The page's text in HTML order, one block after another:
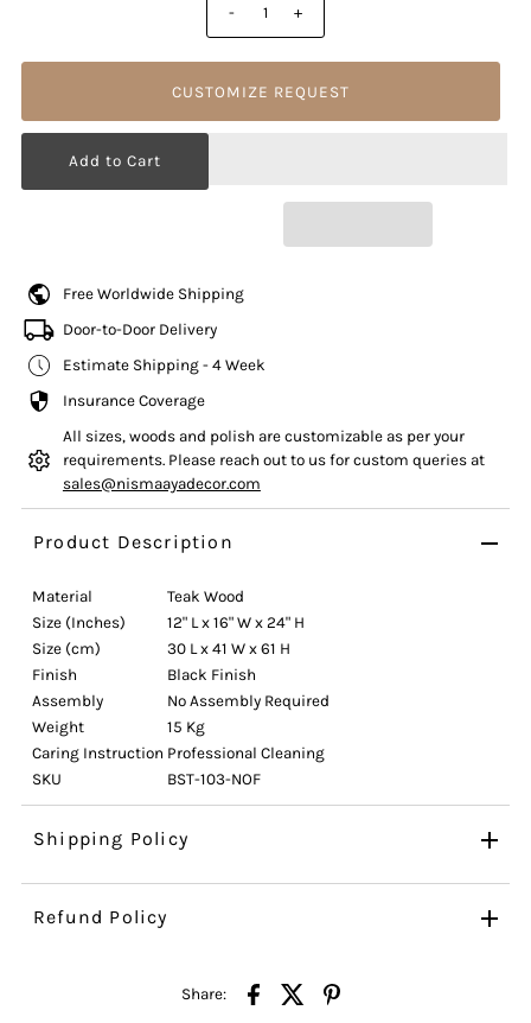
- +
CUSTOMIZE REQUEST
Free Worldwide Shipping
Door-to-Door Delivery
Estimate Shipping - 4 Week
Insurance Coverage
All sizes, woods and polish are customizable as per your
requirements. Please reach out to us for custom queries at
sales@nismaayadecor.com
Product Description
Material
Teak Wood
Size (Inches)
12" L x 16" W x 24" H
Size (cm)
30 L x 41 W x 61 H
Finish
Black Finish
Assembly
No Assembly Required
Weight
15 Kg
Caring Instruction Professional Cleaning
SKU
BST-103-NOF
Shipping Policy
Refund Policy
Share: